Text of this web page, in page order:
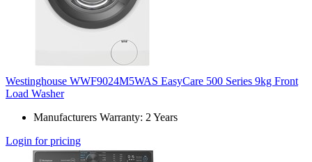
Westinghouse WWF9024M5WAS EasyCare 500 Series 9kg Front
Load Washer
Manufacturers Warranty: 2 Years
Login for pricing